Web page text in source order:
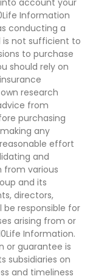
account your
Information
conducting a
is not sufficient to
to purchase
should rely on
research
from
purchasing
any
effort
and
from various
and its
directors,
responsible for
arising from or
Information.
or guarantee is
subsidiaries on
and timeliness